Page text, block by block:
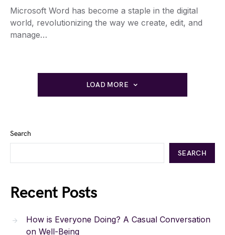
Microsoft Word has become a staple in the digital
world, revolutionizing the way we create, edit, and
manage…
LOAD MORE
Search
SEARCH
Recent Posts
How is Everyone Doing? A Casual Conversation
on Well-Being